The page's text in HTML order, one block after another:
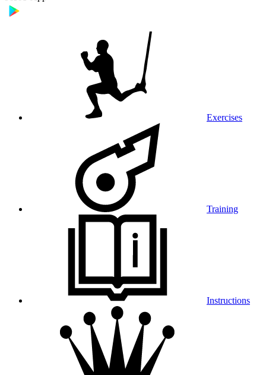
Exercises
Training
Instructions